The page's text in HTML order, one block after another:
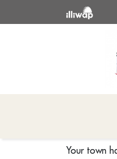
Your town